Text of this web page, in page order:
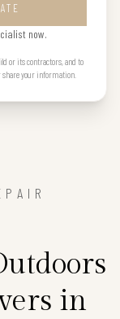
now.
or its contractors, and to
share your information.
in